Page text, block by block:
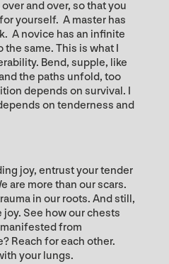
and over, so that you
yourself. A master has
A novice has an infinite
same. This is what I
Bend, supple, like
the paths unfold, too
depends on survival. I
on tenderness and
joy, entrust your tender
are more than our scars.
in our roots. And still,
See how our chests
from
Reach for each other.
your lungs.